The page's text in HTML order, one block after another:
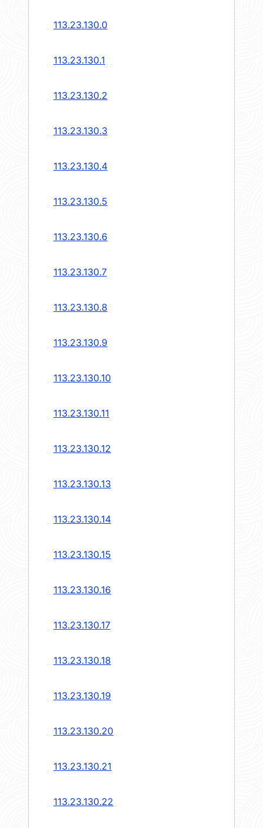
113.23.130.0
113.23.130.1
113.23.130.2
113.23.130.3
113.23.130.4
113.23.130.5
113.23.130.6
113.23.130.7
113.23.130.8
113.23.130.9
113.23.130.10
113.23.130.11
113.23.130.12
113.23.130.13
113.23.130.14
113.23.130.15
113.23.130.16
113.23.130.17
113.23.130.18
113.23.130.19
113.23.130.20
113.23.130.21
113.23.130.22